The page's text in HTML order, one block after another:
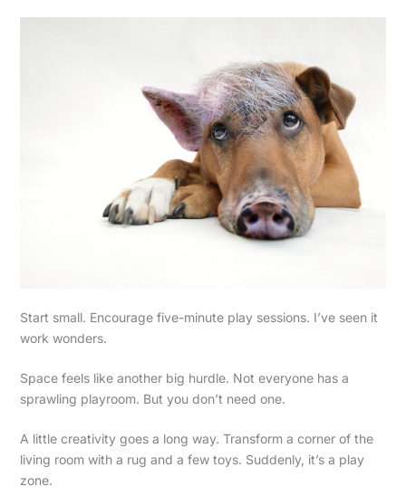
Start small. Encourage five-minute play sessions. I’ve seen it
work wonders.
Space feels like another big hurdle. Not everyone has a
sprawling playroom. But you don’t need one.
A little creativity goes a long way. Transform a corner of the
living room with a rug and a few toys. Suddenly, it’s a play
zone.